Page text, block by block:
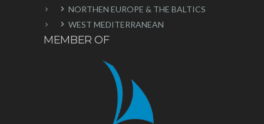
NORTHEN EUROPE & THE BALTICS
WEST MEDITERRANEAN
MEMBER OF